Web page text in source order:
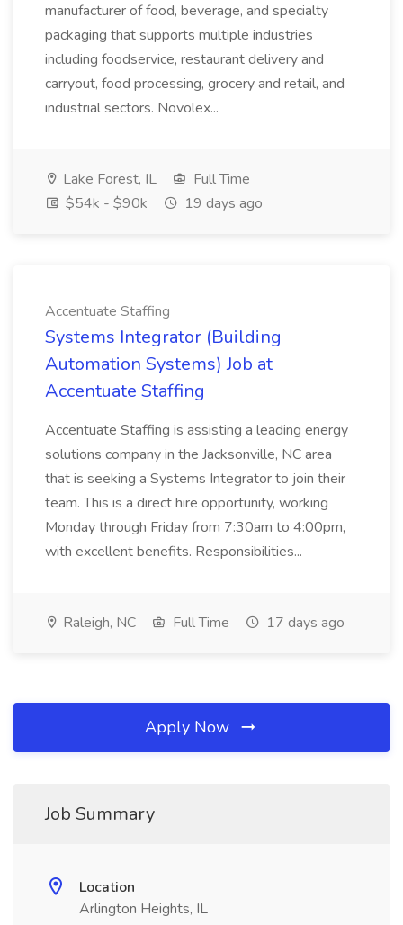
manufacturer of food, beverage, and specialty
packaging that supports multiple industries
including foodservice, restaurant delivery and
carryout, food processing, grocery and retail, and
industrial sectors. Novolex...
Lake Forest, IL
Full Time
$54k - $90k
19 days ago
Accentuate Staffing
Systems Integrator (Building
Automation Systems) Job at
Accentuate Staffing
Accentuate Staffing is assisting a leading energy
solutions company in the Jacksonville, NC area
that is seeking a Systems Integrator to join their
team. This is a direct hire opportunity, working
Monday through Friday from 7:30am to 4:00pm,
with excellent benefits. Responsibilities...
Raleigh, NC Full Time 17 days ago
Apply Now
Job Summary
Location
Arlington Heights, IL